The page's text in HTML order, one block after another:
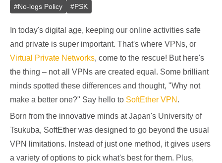
#No-logs Policy #PSK
In today's digital age, keeping our online activities safe
and private is super important. That's where VPNs, or
Virtual Private Networks, come to the rescue! But here's
the thing – not all VPNs are created equal. Some brilliant
minds spotted these differences and thought, "Why not
make a better one?" Say hello to SoftEther VPN .
Born from the innovative minds at Japan's University of
Tsukuba, SoftEther was designed to go beyond the usual
VPN limitations. Instead of just one method, it gives users
a variety of options to pick what's best for them. Plus,